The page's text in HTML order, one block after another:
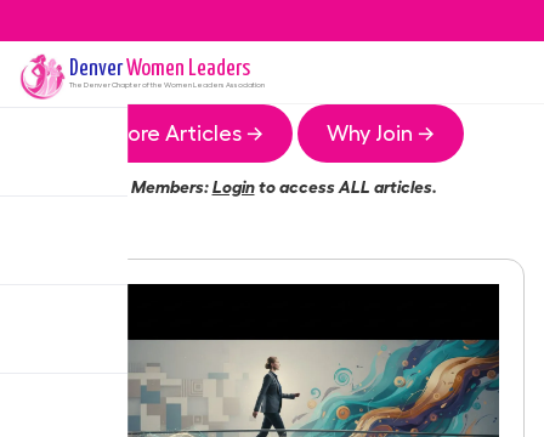
DenverWomen Leaders
The DenverChapter of the Women Leaders Association
More Articles → Why Join →
Members:Loginto access ALL articles.